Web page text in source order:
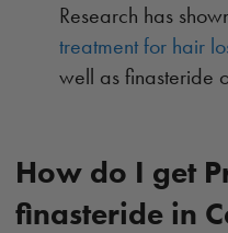
Research has
treatment for hair
well as finasteride
How do I get
finasteride in